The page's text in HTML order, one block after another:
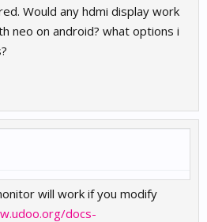
Would any hdmi display work
neo on android? what options i
will work if you modify
docs-